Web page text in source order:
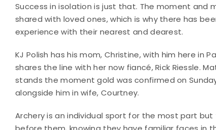
Success in isolation is just that. The moment and
shared with loved ones, which is why there has
experience with their nearest and dearest.
KJ Polish has his mom, Christine, with him here in
shares the line with her now fiancé, Rick Riessle.
stands the moment gold was confirmed on
alongside him in wife, Courtney.
Archery is an individual sport for the most part